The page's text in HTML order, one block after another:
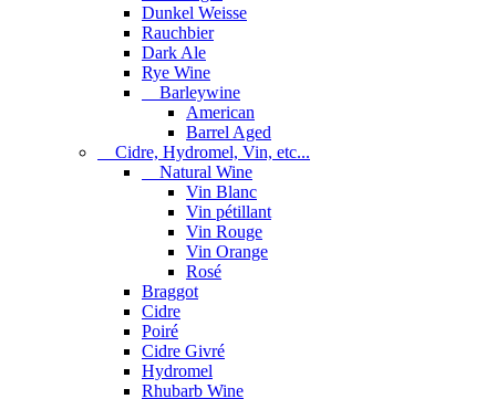
Dunkel Weisse
Rauchbier
Dark Ale
Rye Wine
Barleywine
American
Barrel Aged
Cidre, Hydromel, Vin, etc...
Natural Wine
Vin Blanc
Vin pétillant
Vin Rouge
Vin Orange
Rosé
Braggot
Cidre
Poiré
Cidre Givré
Hydromel
Rhubarb Wine